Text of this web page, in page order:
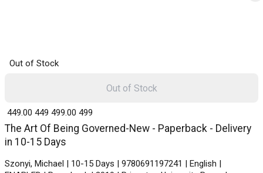
Out of Stock
The Art Of Being Governed-New - Paperback - Delivery
in 10-15 Days
Szonyi, Michael | 10-15 Days | 9780691197241 | English |
₹ 449.00 449 ₹ 499.00 499
Out of Stock